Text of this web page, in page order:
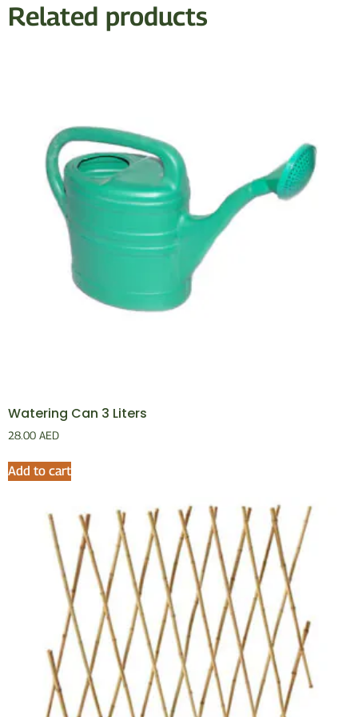
Related products
Watering Can 3 Liters
28.00 AED
Add to cart